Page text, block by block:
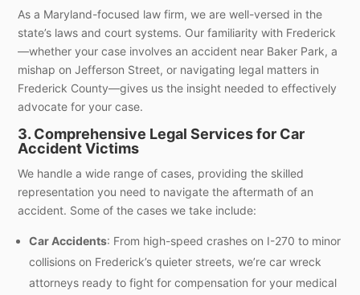
As a Maryland-focused law firm, we are well-versed in the
state’s laws and court systems. Our familiarity with Frederick
—whether your case involves an accident near Baker Park, a
mishap on Jefferson Street, or navigating legal matters in
Frederick County—gives us the insight needed to effectively
advocate for your case.
3. Comprehensive Legal Services for Car
Accident Victims
We handle a wide range of cases, providing the skilled
representation you need to navigate the aftermath of an
accident. Some of the cases we take include:
Car Accidents: From high-speed crashes on I-270 to minor
collisions on Frederick’s quieter streets, we’re car wreck
attorneys ready to fight for compensation for your medical